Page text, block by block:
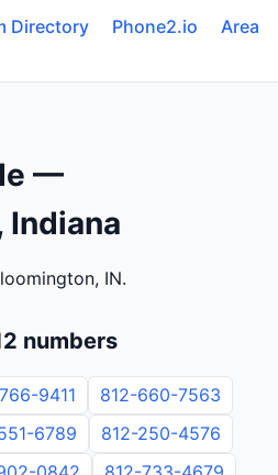
Directory Phone2.io
Area
—
Indiana
IN.
numbers
9411
812-660-7563
6789
812-250-4576